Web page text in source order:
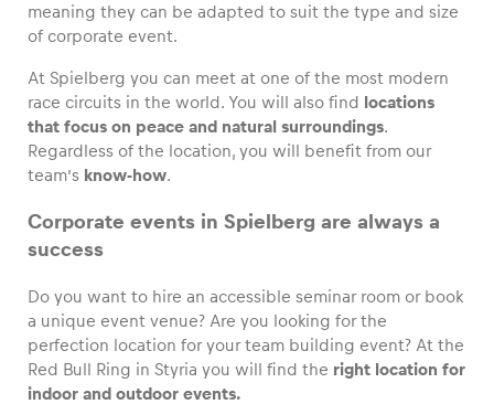
meaning they can be adapted to suit the type and size
of corporate event.
At Spielberg you can meet at one of the most modern
race circuits in the world. You will also find locations
that focus on peace and natural surroundings.
Regardless of the location, you will benefit from our
team’s know-how.
Corporate events in Spielberg are always a
success
Do you want to hire an accessible seminar room or book
a unique event venue? Are you looking for the
perfection location for your team building event? At the
Red Bull Ring in Styria you will find the right location for
indoor and outdoor events.